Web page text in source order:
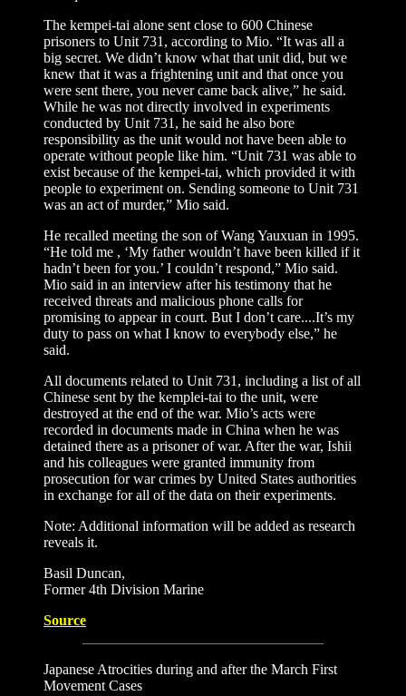
The kempei-tai alone sent close to 600 Chinese
prisoners to Unit 731, according to Mio. “It was all a
big secret. We didn’t know what that unit did, but we
knew that it was a frightening unit and that once you
were sent there, you never came back alive,” he said.
While he was not directly involved in experiments
conducted by Unit 731, he said he also bore
responsibility as the unit would not have been able to
operate without people like him. “Unit 731 was able to
exist because of the kempei-tai, which provided it with
people to experiment on. Sending someone to Unit 731
was an act of murder,” Mio said.
He recalled meeting the son of Wang Yauxuan in 1995.
“He told me , ‘My father wouldn’t have been killed if it
hadn’t been for you.’ I couldn’t respond,” Mio said.
Mio said in an interview after his testimony that he
received threats and malicious phone calls for
promising to appear in court. But I don’t care....It’s my
duty to pass on what I know to everybody else,” he
said.
All documents related to Unit 731, including a list of all
Chinese sent by the kemplei-tai to the unit, were
destroyed at the end of the war. Mio’s acts were
recorded in documents made in China when he was
detained there as a prisoner of war. After the war, Ishii
and his colleagues were granted immunity from
prosecution for war crimes by United States authorities
in exchange for all of the data on their experiments.
Note: Additional information will be added as research
reveals it.
Basil Duncan,
Former 4th Division Marine
Source
Japanese Atrocities during and after the March First
Movement Cases